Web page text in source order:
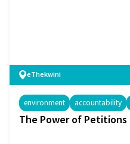
eThekwini
environment accountability
The Power of Petitions